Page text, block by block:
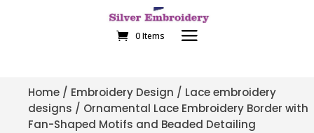
0 Items
Home / Embroidery Design / Lace embroidery
designs / Ornamental Lace Embroidery Border with
Fan-Shaped Motifs and Beaded Detailing